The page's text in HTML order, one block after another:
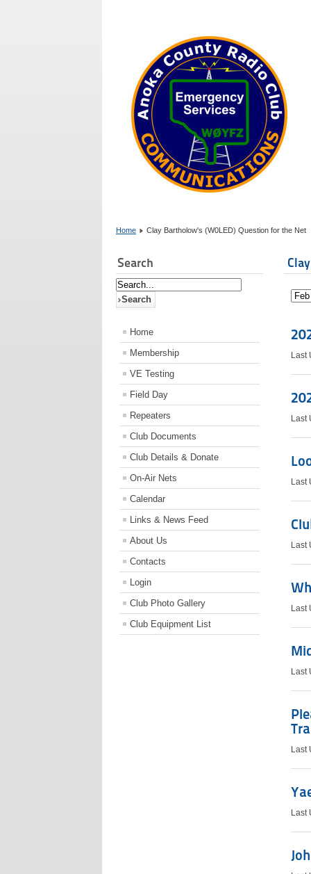
Home Clay Bartholow's (W0LED) Question for the Net
Search
Home
Membership
VE Testing
Field Day
Repeaters
Club Documents
Club Details & Donate
On-Air Nets
Calendar
Links & News Feed
About Us
Contacts
Login
Club Photo Gallery
Club Equipment List